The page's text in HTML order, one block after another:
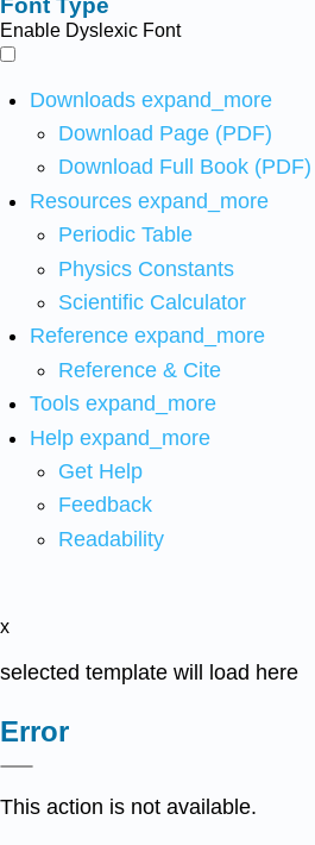
Font Type
Enable Dyslexic Font
Downloads expand_more
Download Page (PDF)
Download Full Book (PDF)
Resources expand_more
Periodic Table
Physics Constants
Scientific Calculator
Reference expand_more
Reference & Cite
Tools expand_more
Help expand_more
Get Help
Feedback
Readability
x
selected template will load here
Error
This action is not available.